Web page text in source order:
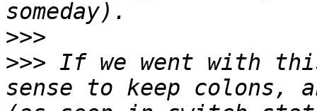
>>>
>>> If we went with
sense to keep colons,